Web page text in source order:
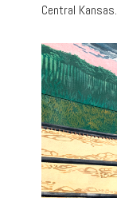
Central Kansas.